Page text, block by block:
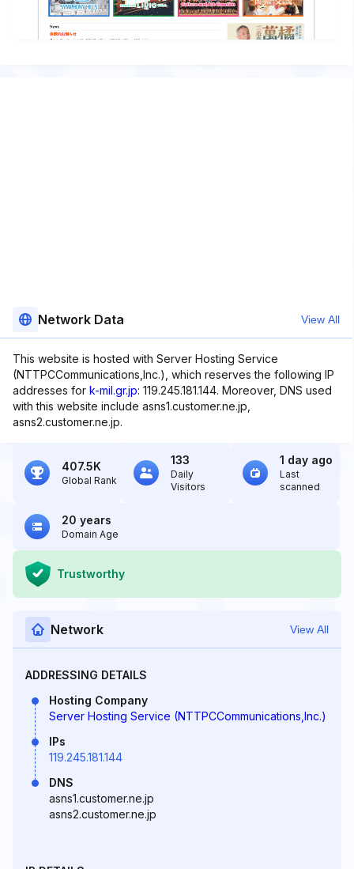
Network Data View All
This website is hosted with Server Hosting Service
(NTTPCCommunications,Inc.), which reserves the following IP
addresses for k-mil.gr.jp: 119.245.181.144. Moreover, DNS used
with this website include asns1.customer.ne.jp,
asns2.customer.ne.jp.
407.5K
Global Rank
133
Daily
Visitors
1 day ago
Last
scanned
20 years
Domain Age
Trustworthy
Network View All
ADDRESSING DETAILS
Hosting Company
Server Hosting Service (NTTPCCommunications,Inc.)
IPs
119.245.181.144
DNS
asns1.customer.ne.jp
asns2.customer.ne.jp